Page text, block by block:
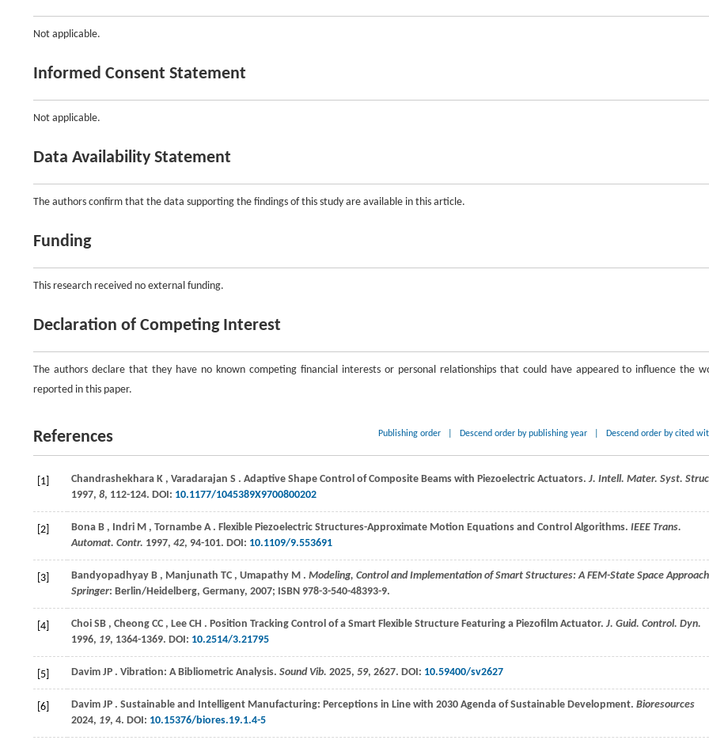
Not applicable.
Informed Consent Statement
Not applicable.
Data Availability Statement
The authors confirm that the data supporting the findings of this study are available in this article.
Funding
This research received no external funding.
Declaration of Competing Interest
The authors declare that they have no known competing financial interests or personal relationships that could have appeared to influence the
reported in this paper.
References Publishing order Descend order by publishing year Descend order by cited
[1] Chandrashekhara K , Varadarajan S . Adaptive Shape Control of Composite Beams with Piezoelectric Actuators. J. Intell. Mater. Syst.
1997, 8, 112-124. DOI: 10.1177/1045389X9700800202
[2] Bona B , Indri M , Tornambe A . Flexible Piezoelectric Structures-Approximate Motion Equations and Control Algorithms. IEEE Trans.
Automat. Contr. 1997, 42, 94-101. DOI: 10.1109/9.553691
[3] Bandyopadhyay B , Manjunath TC , Umapathy M . Modeling, Control and Implementation of Smart Structures: A FEM-State Space Approach
Springer: Berlin/Heidelberg, Germany, 2007; ISBN 978-3-540-48393-9.
[4] Choi SB , Cheong CC , Lee CH . Position Tracking Control of a Smart Flexible Structure Featuring a Piezofilm Actuator. J. Guid. Control. Dyn.
1996, 19, 1364-1369. DOI: 10.2514/3.21795
[5] Davim JP . Vibration: A Bibliometric Analysis. Sound Vib. 2025, 59, 2627. DOI: 10.59400/sv2627
[6] Davim JP . Sustainable and Intelligent Manufacturing: Perceptions in Line with 2030 Agenda of Sustainable Development. Bioresources
2024, 19, 4. DOI: 10.15376/biores.19.1.4-5